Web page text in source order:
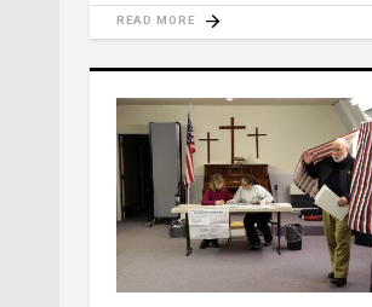
READ MORE